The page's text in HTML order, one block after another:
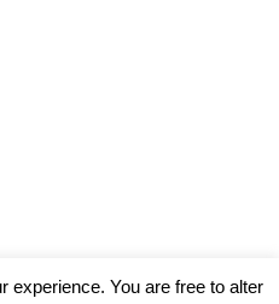
experience. You are free to alter